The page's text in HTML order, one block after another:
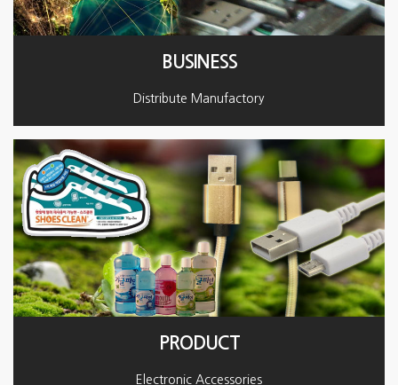
BUSINESS
Distribute Manufactory
PRODUCT
Electronic Accessories